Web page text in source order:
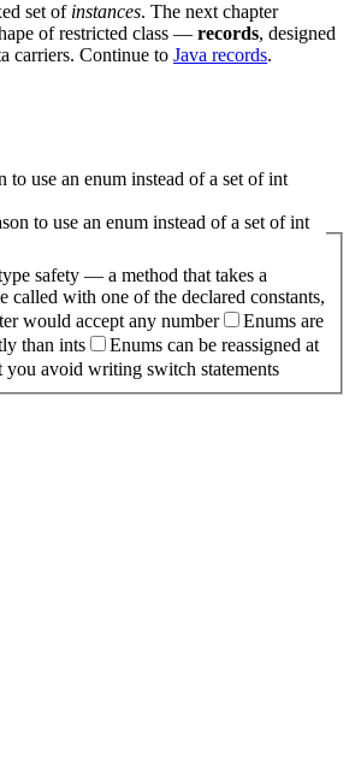
set of instances. The next chapter
of restricted class — records, designed
carriers. Continue to Java records.
to use an enum instead of a set of int
to use an enum instead of a set of int
safety — a method that takes a
called with one of the declared constants,
would accept any number
Enums are
than ints
Enums can be reassigned at
you avoid writing switch statements